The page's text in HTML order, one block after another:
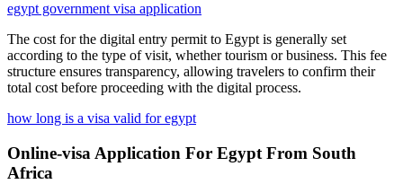
egypt government visa application
The cost for the digital entry permit to Egypt is generally set
according to the type of visit, whether tourism or business. This fee
structure ensures transparency, allowing travelers to confirm their
total cost before proceeding with the digital process.
how long is a visa valid for egypt
Online-visa Application For Egypt From South
Africa